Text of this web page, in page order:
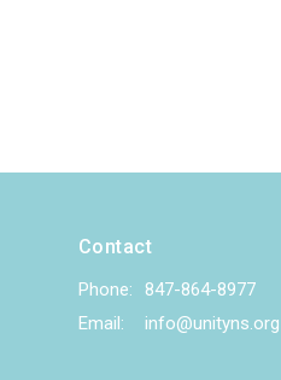
Contact
Phone:
847-864-8977
Email: info@unityns.org